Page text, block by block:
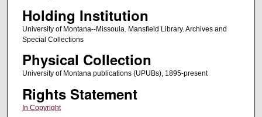
Holding Institution
University of Montana--Missoula. Mansfield Library. Archives and
Special Collections
Physical Collection
University of Montana publications (UPUBs), 1895-present
Rights Statement
In Copyright